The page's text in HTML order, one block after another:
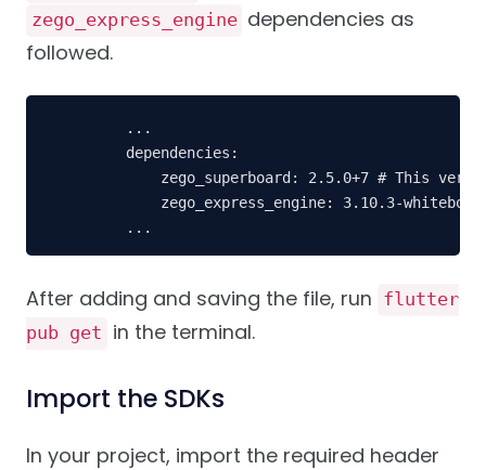
zego_express_engine dependencies as
followed.
    ...
    dependencies:
zego_superboard: 2.5.0+7 # This
zego_express_engine: 3.10.3-
    ...
After adding and saving the file, run flutter
pub get in the terminal.
Import the SDKs
In your project, import the required header